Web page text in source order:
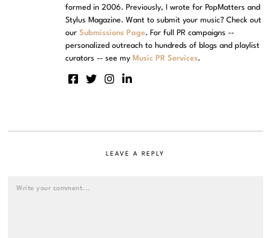
formed in 2006. Previously, I wrote for PopMatters and
Stylus Magazine. Want to submit your music? Check out
ourSubmissions Page. For full PR campaigns --
personalized outreach to hundreds of blogs and playlist
curators -- see my Music PR Services.
LEAVE A REPLY